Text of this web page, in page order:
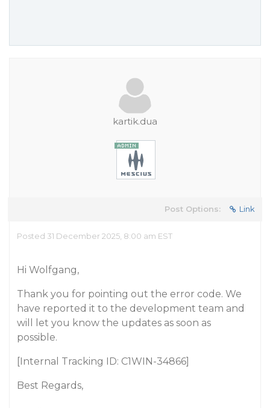
kartik.dua
Post Options: Link
Posted 31 December 2025, 8:00 am EST
Hi Wolfgang,
Thank you for pointing out the error code. We
have reported it to the development team and
will let you know the updates as soon as
possible.
[Internal Tracking ID: C1WIN-34866]
Best Regards,